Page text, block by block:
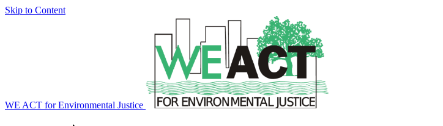
Skip to Content
WE ACT for Environmental Justice